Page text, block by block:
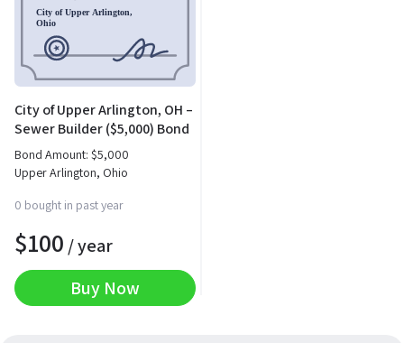
City of Upper Arlington, OH –
Sewer Builder ($5,000) Bond
Bond Amount: $5,000
Upper Arlington, Ohio
0 bought in past year
$100 / year
Buy Now